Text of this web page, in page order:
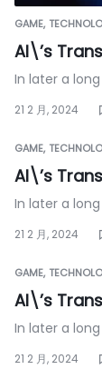
GAME
AI\’s
In later a
21 2 月, 2024
GAME
AI\’s
In later a
21 2 月, 2024
GAME
AI\’s
In later a
21 2 月, 2024